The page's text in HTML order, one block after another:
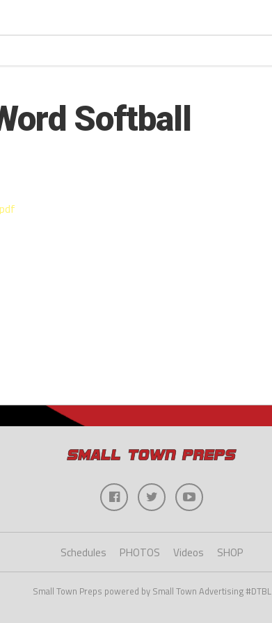
Softball
Schedules PHOTOS Videos SHOP
Small Town Preps powered by Small Town Advertising #DTBL